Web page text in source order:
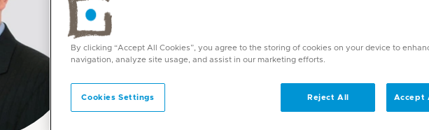
By clicking “Accept All Cookies”, you agree to the storing of cookies on your device to
navigation, analyze site usage, and assist in our marketing efforts.
Cookies Settings Reject All Accept